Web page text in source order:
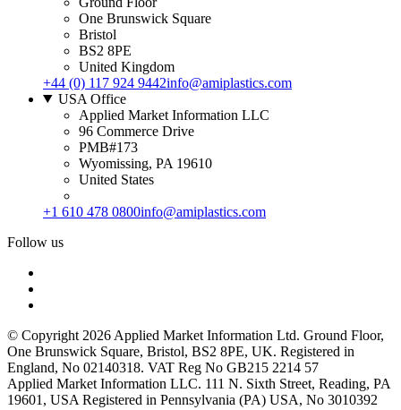
One Brunswick Square
Bristol
BS2 8PE
United Kingdom
+44 (0) 117 924 9442info@amiplastics.com
USA Office
Applied Market Information LLC
96 Commerce Drive
PMB#173
Wyomissing, PA 19610
United States
+1 610 478 0800info@amiplastics.com
Follow us
© Copyright 2026 Applied Market Information Ltd. Ground Floor,
One Brunswick Square, Bristol, BS2 8PE, UK. Registered in
England, No 02140318. VAT Reg No GB215 2214 57
Applied Market Information LLC. 111 N. Sixth Street, Reading, PA
19601, USA Registered in Pennsylvania (PA) USA, No 3010392